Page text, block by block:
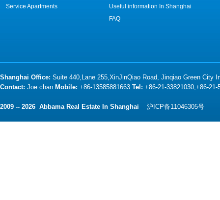
Service Apartments
Useful information In Shanghai
FAQ
Shanghai Office: Suite 440,Lane 255,XinJinQiao Road, Jinqiao Green City
Contact: Joe chan Mobile: +86-13585881663 Tel: +86-21-33821030,+86-
2009 -- 2026 Abbama Real Estate In Shanghai 沪ICP备11046305号